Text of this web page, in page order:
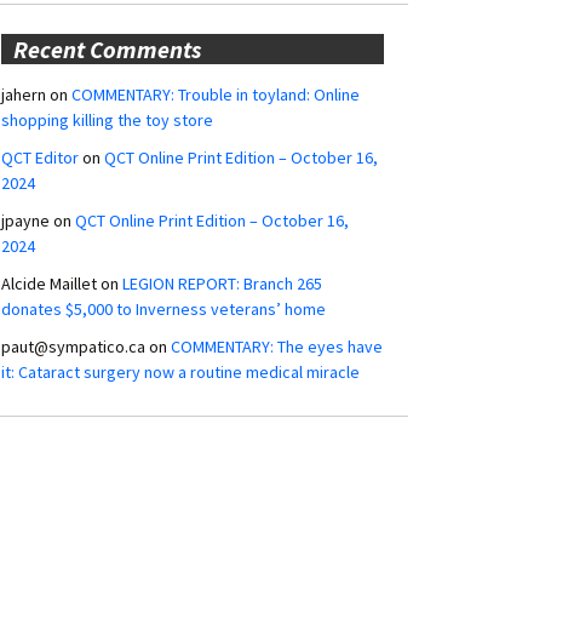
Recent Comments
jahern on COMMENTARY: Trouble in toyland: Online
shopping killing the toy store
QCT Editoron QCT Online Print Edition – October 16,
2024
jpayne on QCT Online Print Edition – October 16,
2024
Alcide Mailleton LEGION REPORT: Branch 265
donates $5,000 to Inverness veterans’ home
paut@sympatico.ca on COMMENTARY: The eyes have
it: Cataract surgery now a routine medical miracle